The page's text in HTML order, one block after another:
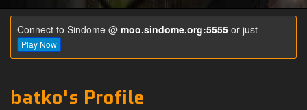
Connect to Sindome @ moo.sindome.org:5555 or just
Play Now
batko's Profile